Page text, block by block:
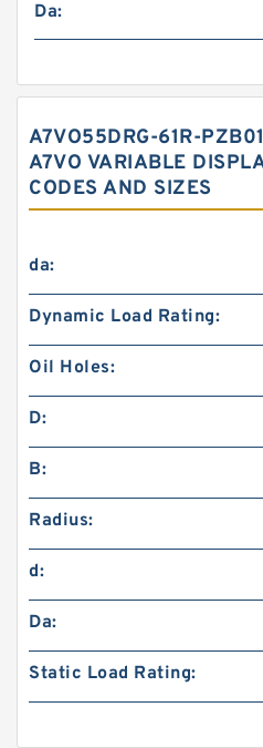
Da:
A7VO55DRG-61R-
A7VO VARIABLE
CODES AND SIZES
da:
Dynamic Load Rating:
Oil Holes:
D:
B:
Radius:
d:
Da:
Static Load Rating: